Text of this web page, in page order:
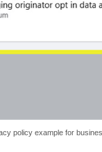
policy example for